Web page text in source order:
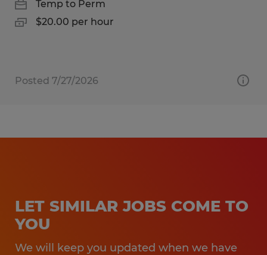
Temp to Perm
$20.00 per hour
Posted 7/27/2026
LET SIMILAR JOBS COME TO
YOU
We will keep you updated when we have